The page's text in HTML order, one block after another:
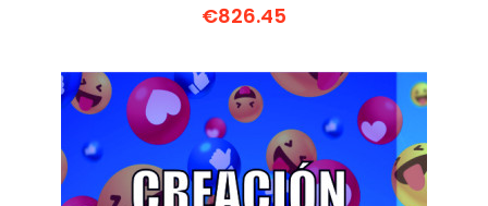
€826.45